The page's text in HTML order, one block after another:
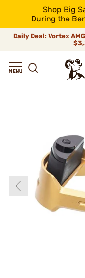
Shop Big
During the
Daily Deal: Vortex